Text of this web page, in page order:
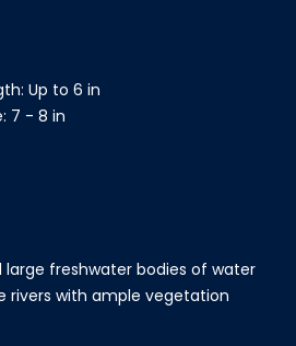
Up to 6 in
7 - 8 in
large freshwater bodies of water
rivers with ample vegetation